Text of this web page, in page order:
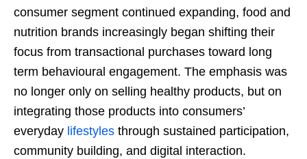
consumer segment continued expanding, food and
nutrition brands increasingly began shifting their
focus from transactional purchases toward long
term behavioural engagement. The emphasis was
no longer only on selling healthy products, but on
integrating those products into consumers’
everyday lifestyles through sustained participation,
community building, and digital interaction.